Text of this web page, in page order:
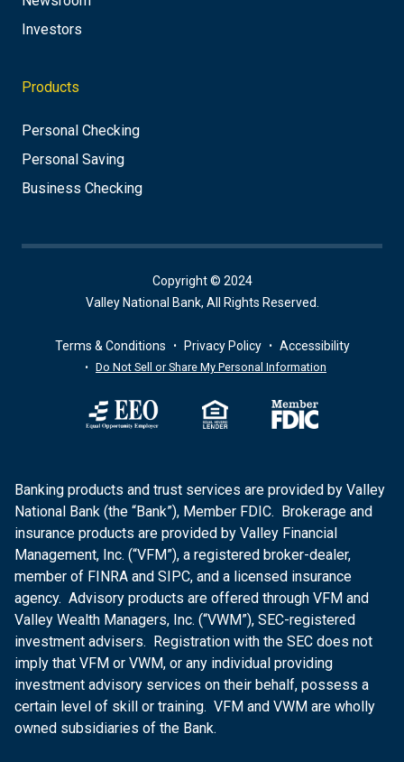
Investors
Products
Personal Checking
Personal Saving
Business Checking
Copyright © 2024
Valley National Bank, All Rights Reserved.
Terms & Conditions Privacy Policy Accessibility
Do Not Sell or Share My Personal Information
Banking products and trust services are provided by Valley
National Bank (the “Bank”), Member FDIC. Brokerage and
insurance products are provided by Valley Financial
Management, Inc. (“VFM”), a registered broker-dealer,
member of FINRA and SIPC, and a licensed insurance
agency. Advisory products are offered through VFM and
Valley Wealth Managers, Inc. (“VWM”), SEC-registered
investment advisers. Registration with the SEC does not
imply that VFM or VWM, or any individual providing
investment advisory services on their behalf, possess a
certain level of skill or training. VFM and VWM are wholly
owned subsidiaries of the Bank.